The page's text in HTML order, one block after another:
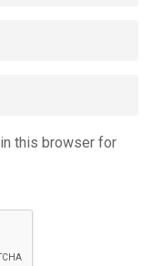
this browser for